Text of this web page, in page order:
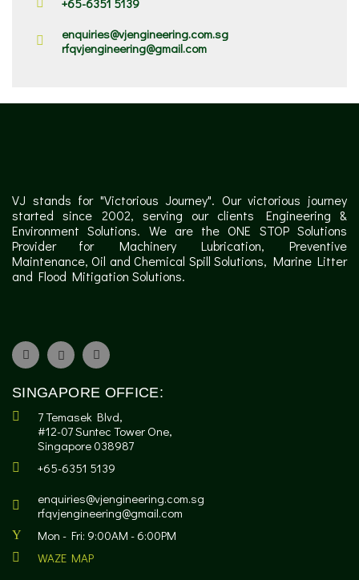
+65-6351 5139
enquiries@vjengineering.com.sg
rfqvjengineering@gmail.com
VJ stands for "Victorious Journey". Our victorious journey
started since 2002, serving our clients Engineering &
Environment Solutions. We are the ONE STOP Solutions
Provider for Machinery Lubrication, Preventive
Maintenance, Oil and Chemical Spill Solutions, Marine Litter
and Flood Mitigation Solutions.
SINGAPORE OFFICE:
7 Temasek Blvd,
#12-07 Suntec Tower One,
Singapore 038987
+65-6351 5139
enquiries@vjengineering.com.sg
rfqvjengineering@gmail.com
Mon - Fri: 9:00AM - 6:00PM
WAZE MAP